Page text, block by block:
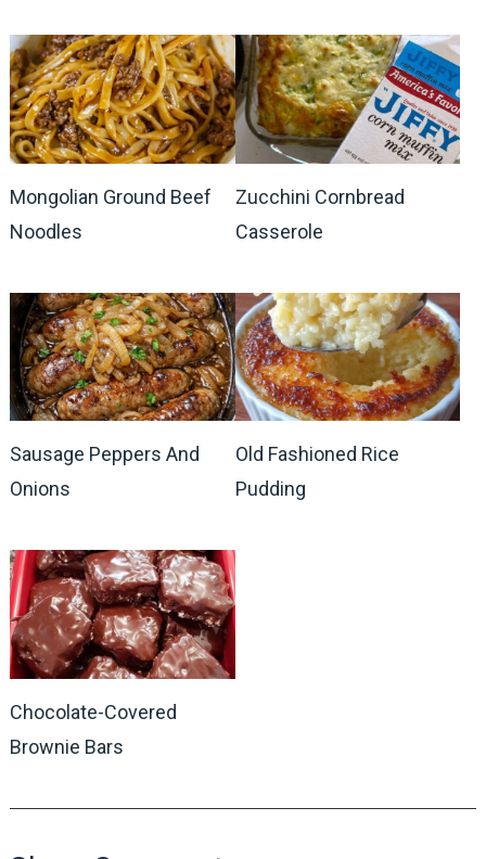
Mongolian Ground Beef
Noodles
Zucchini Cornbread
Casserole
Sausage Peppers And
Onions
Old Fashioned Rice
Pudding
Chocolate-Covered
Brownie Bars